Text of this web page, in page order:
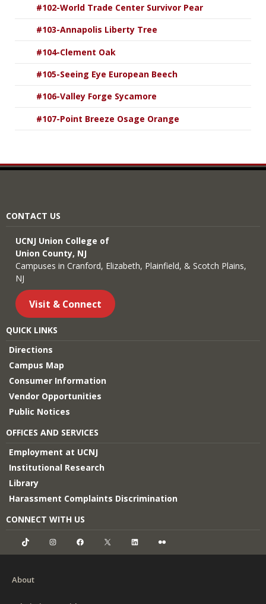
#102-World Trade Center Survivor Pear
#103-Annapolis Liberty Tree
#104-Clement Oak
#105-Seeing Eye European Beech
#106-Valley Forge Sycamore
#107-Point Breeze Osage Orange
CONTACT US
UCNJ Union College of
Union County, NJ
Campuses in Cranford, Elizabeth, Plainfield, & Scotch Plains,
NJ
Visit & Connect
QUICK LINKS
Directions
Campus Map
Consumer Information
Vendor Opportunities
Public Notices
OFFICES AND SERVICES
Employment at UCNJ
Institutional Research
Library
Harassment Complaints Discrimination
CONNECT WITH US
TikTok InstagramFacebook LinkedIn
About